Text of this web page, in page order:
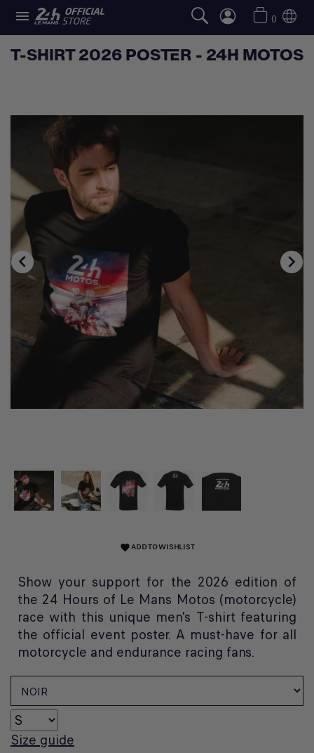
 0
T-SHIRT 2026 POSTER - 24H MOTOS
 
favoriteADD TO WISHLIST
Show your support for the 2026 edition of
the 24 Hours of Le Mans Motos (motorcycle)
race with this unique men's T-shirt featuring
the official event poster. A must-have for all
motorcycle and endurance racing fans.
Size guide